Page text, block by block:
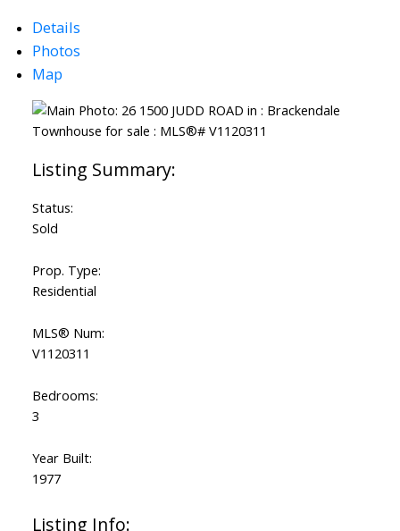
Details
Photos
Map
Status:
Sold
Prop. Type:
Residential
MLS® Num:
V1120311
Bedrooms:
3
Year Built:
1977
Listing Info: